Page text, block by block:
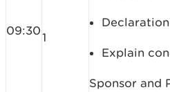
09:301
Explain
Sponsor and